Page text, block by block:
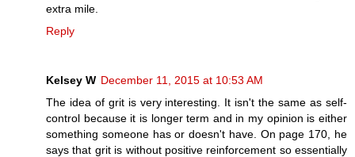
extra mile.
Reply
Kelsey W December 11, 2015 at 10:53 AM
The idea of grit is very interesting. It isn't the same as self-
control because it is longer term and in my opinion is either
something someone has or doesn't have. On page 170, he
says that grit is without positive reinforcement so essentially